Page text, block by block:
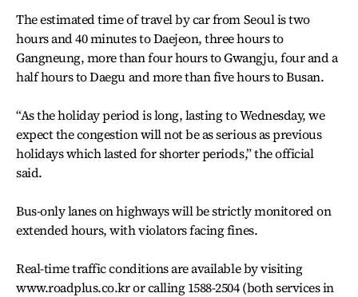
The estimated time of travel by car from Seoul is two
hours and 40 minutes to Daejeon, three hours to
Gangneung, more than four hours to Gwangju, four and a
half hours to Daegu and more than five hours to Busan.
“As the holiday period is long, lasting to Wednesday, we
expect the congestion will not be as serious as previous
holidays which lasted for shorter periods,” the official
said.
Bus-only lanes on highways will be strictly monitored on
extended hours, with violators facing fines.
Real-time traffic conditions are available by visiting
www.roadplus.co.kr or calling 1588-2504 (both services in